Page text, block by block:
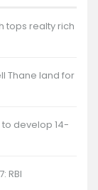
tops realty rich
Thane land for
develop 14-
RBI